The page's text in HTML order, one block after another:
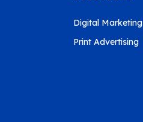
Digital Marketing
Print Advertising